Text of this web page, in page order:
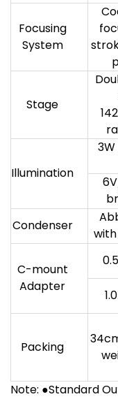
Focusing
System
Stage
Illumination
Condenser
C-mount
Adapter
Packing
Note: ●Standard